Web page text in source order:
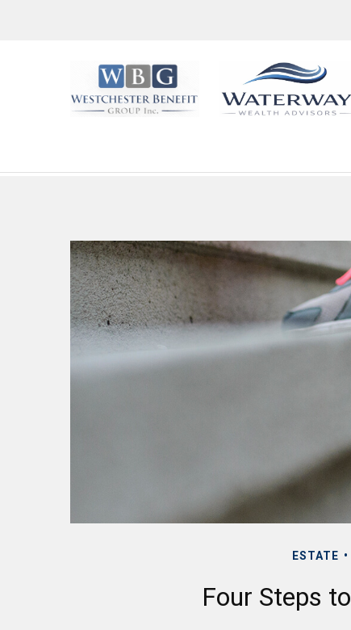
ESTATE
Four Steps